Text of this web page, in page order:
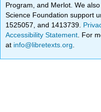
Program, and Merlot. We
Science Foundation support
1525057, and 1413739.
Accessibility Statement . For
at info@libretexts.org